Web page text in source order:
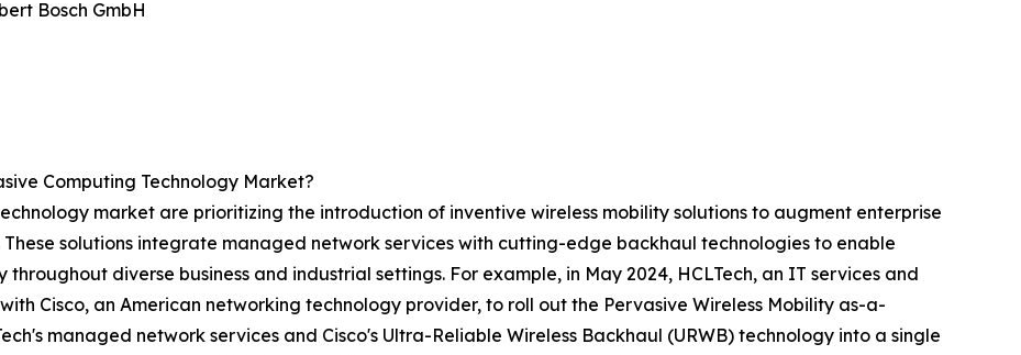
Bosch GmbH
Computing Technology Market?
market are prioritizing the introduction of inventive wireless mobility solutions to augment enterprise
solutions integrate managed network services with cutting-edge backhaul technologies to enable
diverse business and industrial settings. For example, in May 2024, HCLTech, an IT services and
Cisco, an American networking technology provider, to roll out the Pervasive Wireless Mobility as-a-
managed network services and Cisco's Ultra-Reliable Wireless Backhaul (URWB) technology into a single